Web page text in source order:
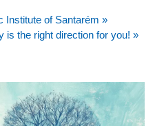
Institute of Santarém »
is the right direction for you! »